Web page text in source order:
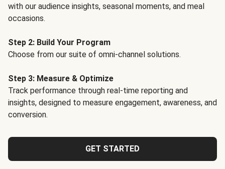
with our audience insights, seasonal moments, and meal
occasions.
Step 2: Build Your Program
Choose from our suite of omni-channel solutions.
Step 3: Measure & Optimize
Track performance through real-time reporting and
insights, designed to measure engagement, awareness, and
conversion.
GET STARTED